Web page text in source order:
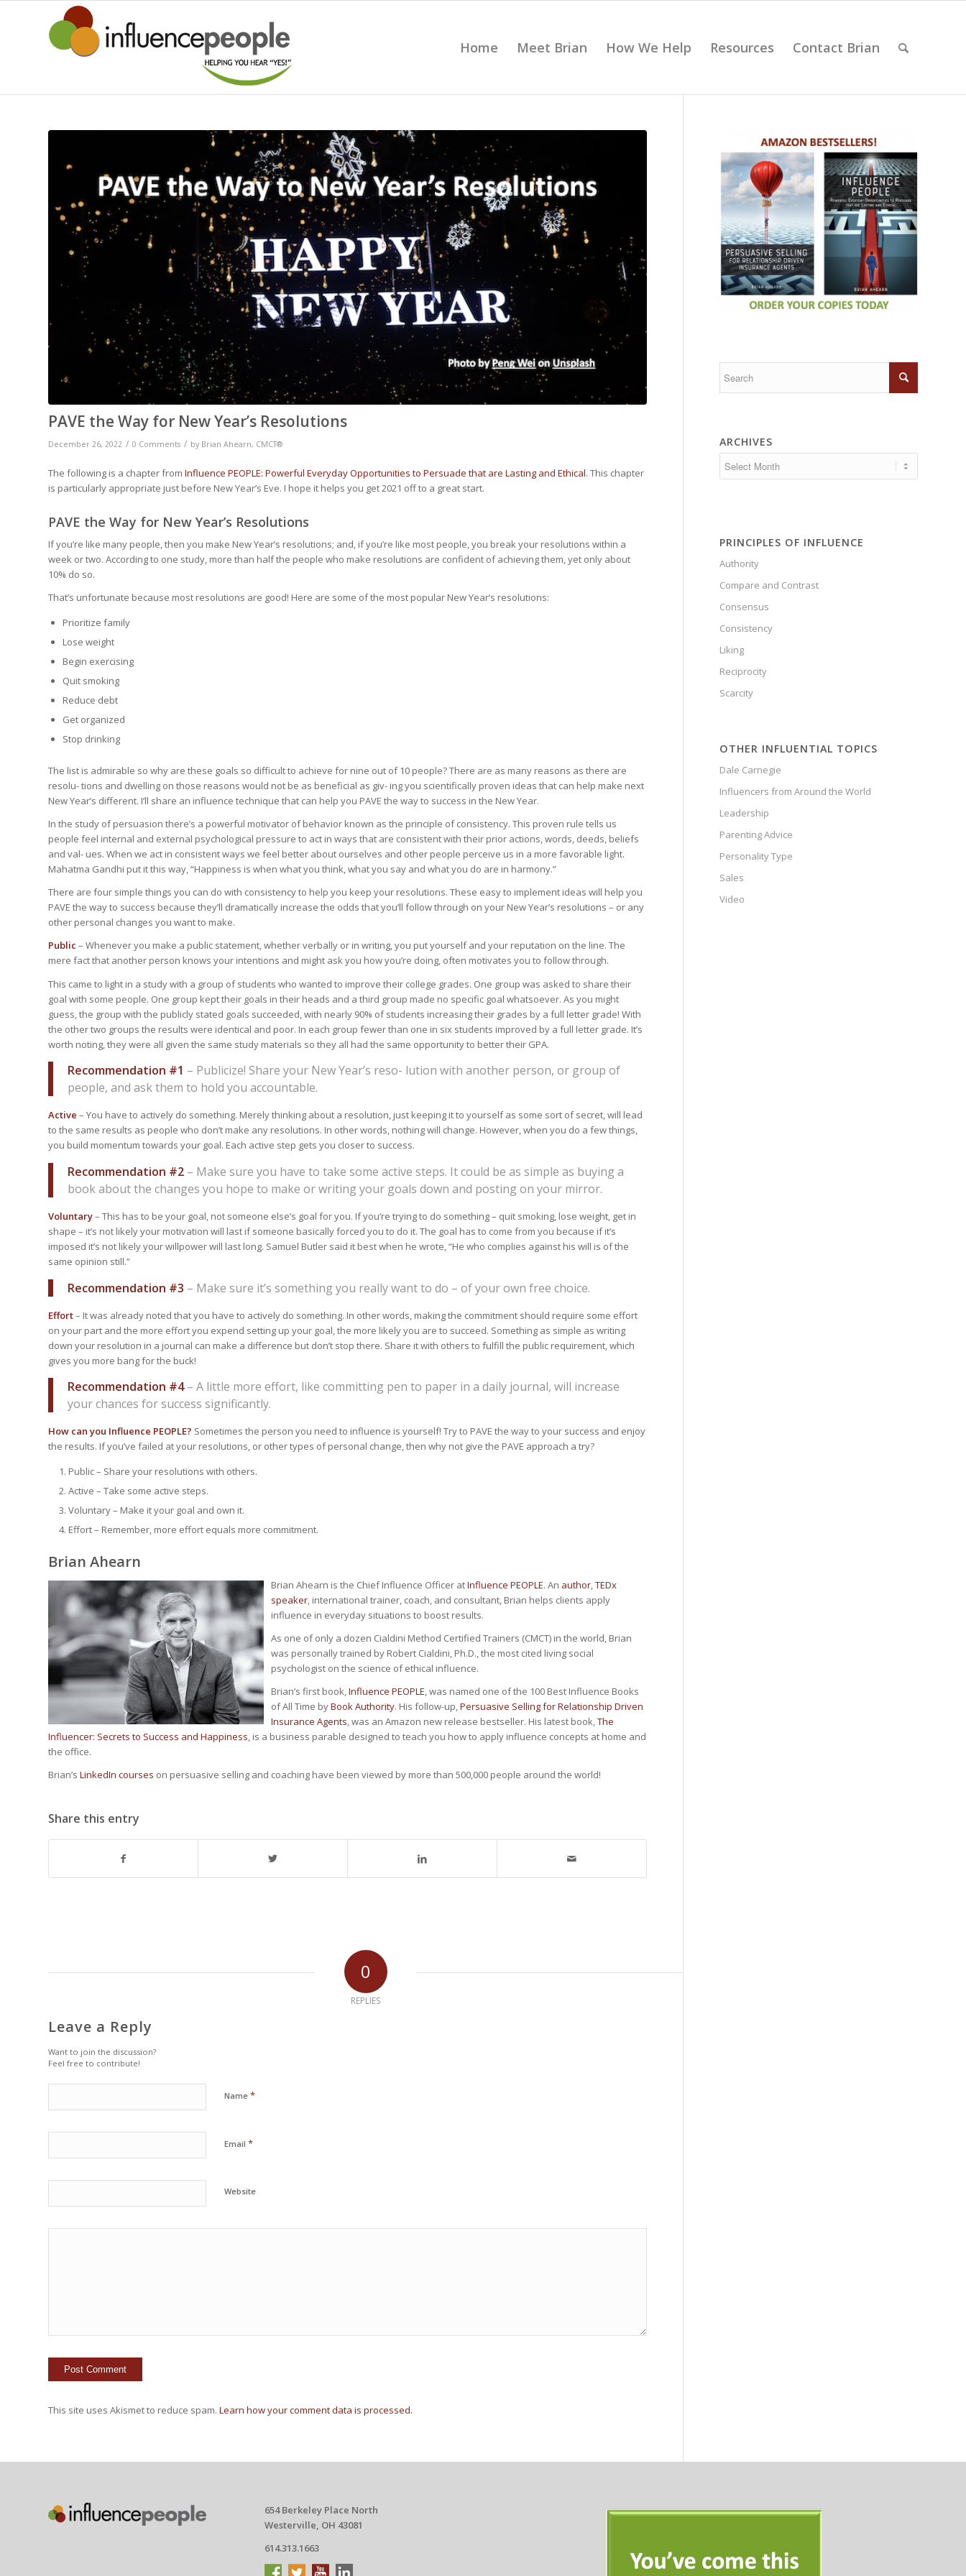
Home Meet Brian How We Help Resources Contact Brian
PAVE the Way for New Year’s Resolutions
December 26, 2022 / 0 Comments / by Brian Ahearn, CMCT®
The following is a chapter from Influence PEOPLE: Powerful Everyday Opportunities to Persuade that are Lasting and Ethical. This chapter
is particularly appropriate just before New Year’s Eve. I hope it helps you get 2021 off to a great start.
PAVE the Way for New Year’s Resolutions
If you’re like many people, then you make New Year’s resolutions; and, if you’re like most people, you break your resolutions within a
week or two. According to one study, more than half the people who make resolutions are confident of achieving them, yet only about
10% do so.
That’s unfortunate because most resolutions are good! Here are some of the most popular New Year’s resolutions:
Prioritize family
Lose weight
Begin exercising
Quit smoking
Reduce debt
Get organized
Stop drinking
The list is admirable so why are these goals so difficult to achieve for nine out of 10 people? There are as many reasons as there are
resolu- tions and dwelling on those reasons would not be as beneficial as giv- ing you scientifically proven ideas that can help make next
New Year’s different. I’ll share an influence technique that can help you PAVE the way to success in the New Year.
In the study of persuasion there’s a powerful motivator of behavior known as the principle of consistency. This proven rule tells us
people feel internal and external psychological pressure to act in ways that are consistent with their prior actions, words, deeds, beliefs
and val- ues. When we act in consistent ways we feel better about ourselves and other people perceive us in a more favorable light.
Mahatma Gandhi put it this way, “Happiness is when what you think, what you say and what you do are in harmony.”
There are four simple things you can do with consistency to help you keep your resolutions. These easy to implement ideas will help you
PAVE the way to success because they’ll dramatically increase the odds that you’ll follow through on your New Year’s resolutions – or any
other personal changes you want to make.
Public – Whenever you make a public statement, whether verbally or in writing, you put yourself and your reputation on the line. The
mere fact that another person knows your intentions and might ask you how you’re doing, often motivates you to follow through.
This came to light in a study with a group of students who wanted to improve their college grades. One group was asked to share their
goal with some people. One group kept their goals in their heads and a third group made no specific goal whatsoever. As you might
guess, the group with the publicly stated goals succeeded, with nearly 90% of students increasing their grades by a full letter grade! With
the other two groups the results were identical and poor. In each group fewer than one in six students improved by a full letter grade. It’s
worth noting, they were all given the same study materials so they all had the same opportunity to better their GPA.
Recommendation #1 – Publicize! Share your New Year’s reso- lution with another person, or group of
people, and ask them to hold you accountable.
Active – You have to actively do something. Merely thinking about a resolution, just keeping it to yourself as some sort of secret, will lead
to the same results as people who don’t make any resolutions. In other words, nothing will change. However, when you do a few things,
you build momentum towards your goal. Each active step gets you closer to success.
Recommendation #2 – Make sure you have to take some active steps. It could be as simple as buying a
book about the changes you hope to make or writing your goals down and posting on your mirror.
Voluntary– This has to be your goal, not someone else’s goal for you. If you’re trying to do something – quit smoking, lose weight, get in
shape – it’s not likely your motivation will last if someone basically forced you to do it. The goal has to come from you because if it’s
imposed it’s not likely your willpower will last long. Samuel Butler said it best when he wrote, “He who complies against his will is of the
same opinion still.”
Recommendation #3 – Make sure it’s something you really want to do – of your own free choice.
Effort– It was already noted that you have to actively do something. In other words, making the commitment should require some effort
on your part and the more effort you expend setting up your goal, the more likely you are to succeed. Something as simple as writing
down your resolution in a journal can make a difference but don’t stop there. Share it with others to fulfill the public requirement, which
gives you more bang for the buck!
Recommendation #4– A little more effort, like committing pen to paper in a daily journal, will increase
your chances for success significantly.
How can you Influence PEOPLE? Sometimes the person you need to influence is yourself! Try to PAVE the way to your success and enjoy
the results. If you’ve failed at your resolutions, or other types of personal change, then why not give the PAVE approach a try?
Public – Share your resolutions with others.
Active – Take some active steps.
Voluntary – Make it your goal and own it.
Effort – Remember, more effort equals more commitment.
Brian Ahearn
Brian Ahearn is the Chief Influence Officer atInfluence PEOPLE. An author,TEDx
speaker, international trainer, coach, and consultant, Brian helps clients apply
influence in everyday situations to boost results.
As one of only a dozen Cialdini Method Certified Trainers (CMCT) in the world, Brian
was personally trained by Robert Cialdini, Ph.D., the most cited living social
psychologist on the science of ethical influence.
Brian’s first book,Influence PEOPLE, was named one of the 100 Best Influence Books
of All Time byBook Authority. His follow-up,Persuasive Selling for Relationship Driven
Insurance Agents, was an Amazon new release bestseller. His latest book,The
Influencer: Secrets to Success and Happiness, is a business parable designed to teach you how to apply influence concepts at home and
the office.
Brian’s LinkedIn courses on persuasive selling and coaching have been viewed by more than 500,000 people around the world!
Share this entry
0
REPLIES
Leave a Reply
Want to join the discussion?
Feel free to contribute!
Name *
Email *
Website
This site uses Akismet to reduce spam. Learn how your comment data is processed.
ARCHIVES
PRINCIPLES OF INFLUENCE
Authority
Compare and Contrast
Consensus
Consistency
Liking
Reciprocity
Scarcity
OTHER INFLUENTIAL TOPICS
Dale Carnegie
Influencers from Around the World
Leadership
Parenting Advice
Personality Type
Sales
Video
654 Berkeley Place North
Westerville, OH 43081
614.313.1663